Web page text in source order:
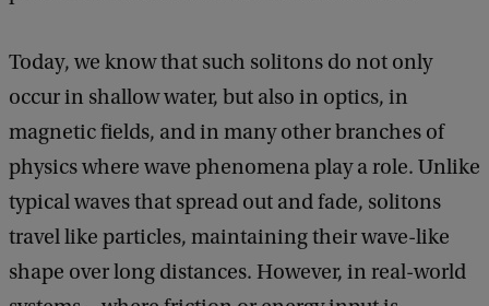
Today, we know that such solitons do not only
occur in shallow water, but also in optics, in
magnetic fields, and in many other branches of
physics where wave phenomena play a role. Unlike
typical waves that spread out and fade, solitons
travel like particles, maintaining their wave-like
shape over long distances. However, in real-world